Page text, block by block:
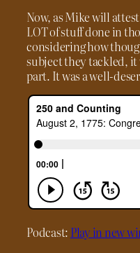
Now, as Mike will
LOT of stuff done in
considering how
subject they tackled,
part. It was a well-
Podcast: Play in new